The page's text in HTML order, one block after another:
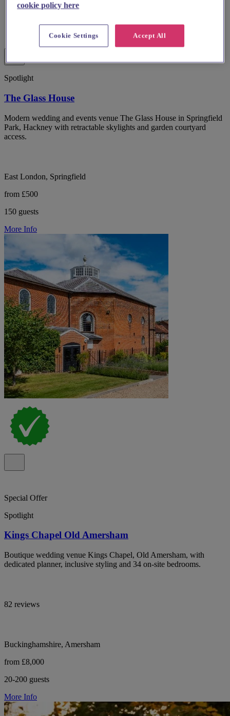
Spotlight
The Glass House
Modern wedding and events venue The Glass House in Springfield
Park, Hackney with retractable skylights and garden courtyard
access.
East London, Springfield
from £500
150 guests
More Info
Special Offer
Spotlight
Kings Chapel Old Amersham
Boutique wedding venue Kings Chapel, Old Amersham, with
dedicated planner, inclusive styling and 34 on-site bedrooms.
82 reviews
Buckinghamshire, Amersham
from £8,000
20-200 guests
More Info
cookie policy here
Accept All
Cookie Settings